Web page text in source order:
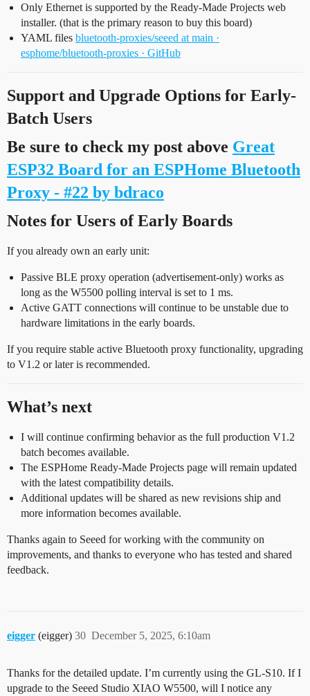
Only Ethernet is supported by the Ready-Made Projects web
installer. (that is the primary reason to buy this board)
YAML files bluetooth-proxies/seeed at main ·
esphome/bluetooth-proxies · GitHub
Support and Upgrade Options for Early-
Batch Users
Be sure to check my post above Great
ESP32 Board for an ESPHome Bluetooth
Proxy - #22 by bdraco
Notes for Users of Early Boards
If you already own an early unit:
Passive BLE proxy operation (advertisement-only) works as
long as the W5500 polling interval is set to 1 ms.
Active GATT connections will continue to be unstable due to
hardware limitations in the early boards.
If you require stable active Bluetooth proxy functionality, upgrading
to V1.2 or later is recommended.
What’s next
I will continue confirming behavior as the full production V1.2
batch becomes available.
The ESPHome Ready-Made Projects page will remain updated
with the latest compatibility details.
Additional updates will be shared as new revisions ship and
more information becomes available.
Thanks again to Seeed for working with the community on
improvements, and thanks to everyone who has tested and shared
feedback.
eigger (eigger) December 5, 2025, 6:10am
30
Thanks for the detailed update. I’m currently using the GL-S10. If I
upgrade to the Seeed Studio XIAO W5500, will I notice any